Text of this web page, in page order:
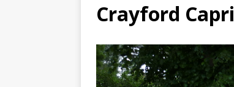
Crayford Capri